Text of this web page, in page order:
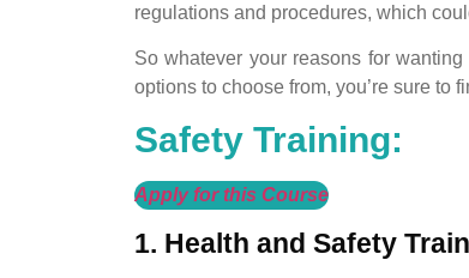
regulations and procedures, which
So whatever your reasons for
options to choose from, you’re sure to
Safety Training:
Apply for this Course
1. Health and Safety